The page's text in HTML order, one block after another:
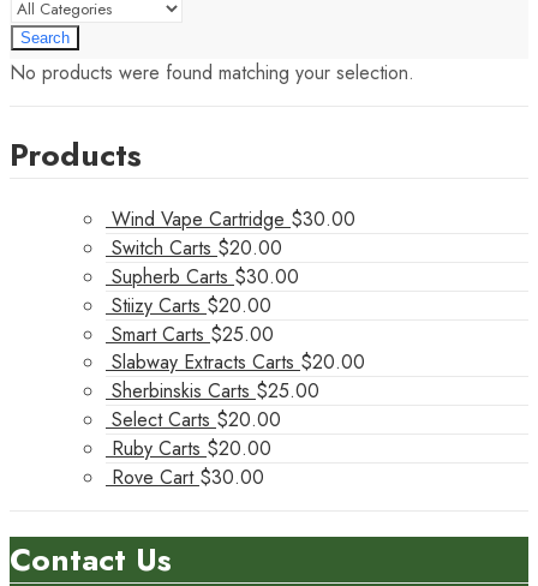
Search
No products were found matching your selection.
Products
Wind Vape Cartridge $30.00
Switch Carts $20.00
Supherb Carts $30.00
Stiizy Carts $20.00
Smart Carts $25.00
Slabway Extracts Carts $20.00
Sherbinskis Carts $25.00
Select Carts $20.00
Ruby Carts $20.00
Rove Cart $30.00
Contact Us